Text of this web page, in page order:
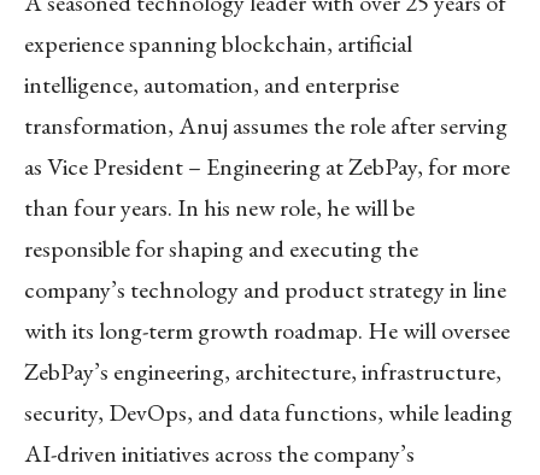
experience spanning blockchain, artificial
intelligence, automation, and enterprise
transformation, Anuj assumes the role after serving
as Vice President – Engineering at ZebPay, for more
than four years. In his new role, he will be
responsible for shaping and executing the
company’s technology and product strategy in line
with its long-term growth roadmap. He will oversee
ZebPay’s engineering, architecture, infrastructure,
security, DevOps, and data functions, while leading
AI-driven initiatives across the company’s